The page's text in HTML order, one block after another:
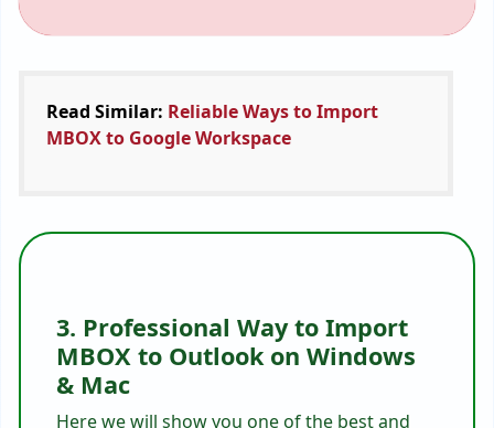
Read Similar: Reliable Ways to Import
MBOX to Google Workspace
3. Professional Way to Import
MBOX to Outlook on Windows
& Mac
Here we will show you one of the best and